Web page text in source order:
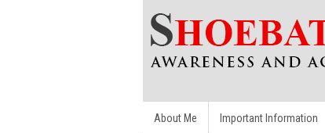
About Me Important Information